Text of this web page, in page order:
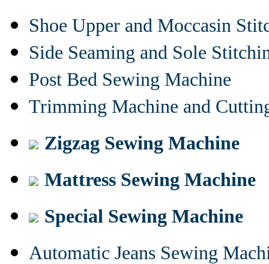
Shoe Upper and Moccasin
Side Seaming and Sole
Post Bed Sewing Machine
Trimming Machine and
Zigzag Sewing Machine
Mattress Sewing Machine
Special Sewing Machine
Automatic Jeans Sewing